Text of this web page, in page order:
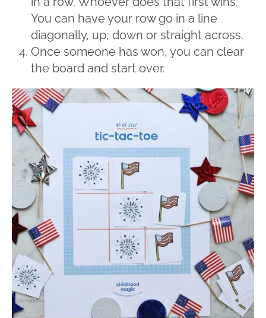
You can have your row go in a line
diagonally, up, down or straight across.
Once someone has won, you can clear
the board and start over.